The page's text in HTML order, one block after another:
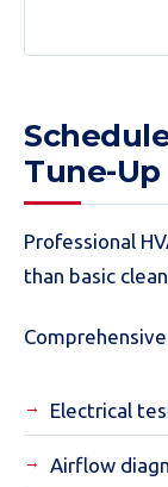
Tune-Up
Professional
than basic
Electrical
Airflow